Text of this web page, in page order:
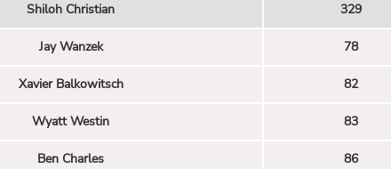
Shiloh Christian 329
Jay Wanzek 78
Xavier Balkowitsch 82
Wyatt Westin 83
Ben Charles 86